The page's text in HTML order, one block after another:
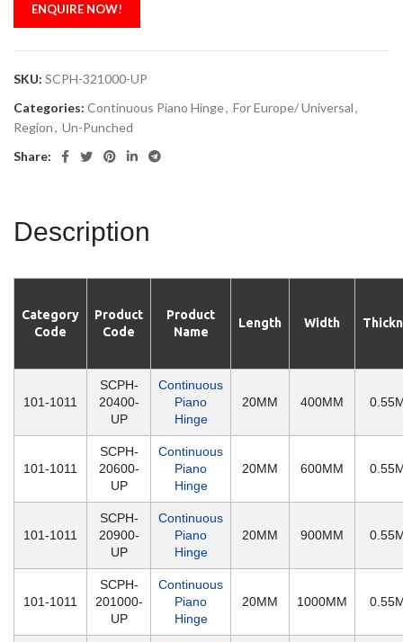
ENQUIRE NOW!
SKU: SCPH-321000-UP
Categories: Continuous Piano Hinge, For Europe/ Universal,
Region, Un-Punched
Share:
Description
Category
Code
Product
Code
Product
Name
Length Width
101-1011
SCPH-
20400-
UP
Continuous
Piano
Hinge
20MM 400MM
101-1011
SCPH-
20600-
UP
Continuous
Piano
Hinge
20MM 600MM
101-1011
SCPH-
20900-
UP
Continuous
Piano
Hinge
20MM 900MM
101-1011
SCPH-
201000-
UP
Continuous
Piano
Hinge
20MM 1000MM